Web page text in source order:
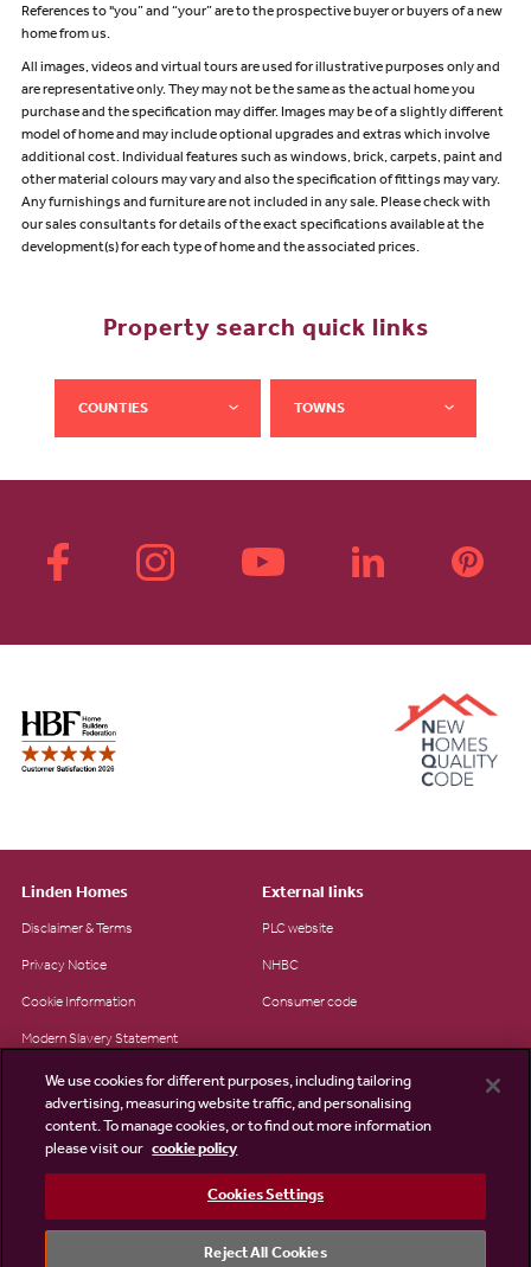
References to "you” and “your” are to the prospective buyer or buyers of a new
home from us.
All images, videos and virtual tours are used for illustrative purposes only and
are representative only. They may not be the same as the actual home you
purchase and the specification may differ. Images may be of a slightly different
model of home and may include optional upgrades and extras which involve
additional cost. Individual features such as windows, brick, carpets, paint and
other material colours may vary and also the specification of fittings may vary.
Any furnishings and furniture are not included in any sale. Please check with
our sales consultants for details of the exact specifications available at the
development(s) for each type of home and the associated prices.
Property search quick links
COUNTIES TOWNS
Linden Homes
Disclaimer & Terms
Privacy Notice
Cookie Information
Modern Slavery Statement
Site Map
Existing customers
External links
PLC website
NHBC
Consumer code
We use cookies for different purposes, including tailoring
advertising, measuring website traffic, and personalising
content. To manage cookies, or to find out more information
please visit our cookie policy
Cookies Settings
Reject All Cookies